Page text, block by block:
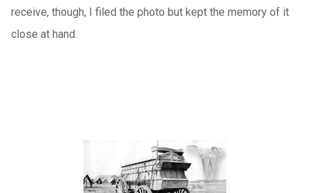
receive, though, I filed the photo but kept the memory of it
close at hand.